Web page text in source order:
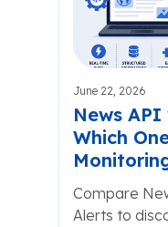
June 22, 2026
News
Which
Compare
Alerts to